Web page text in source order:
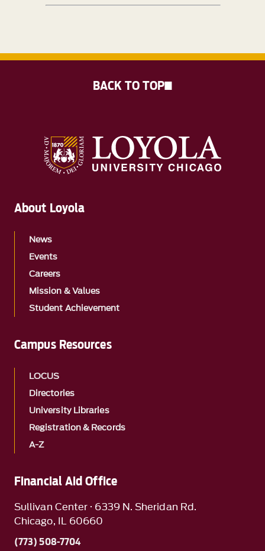
Financial Aid Office
Sullivan Center · 6339 N. Sheridan Rd.
Chicago, IL 60660
(773) 508-7704
About Loyola
News
Events
Careers
Mission & Values
Student Achievement
Campus Resources
LOCUS
Directories
University Libraries
Registration & Records
A-Z
BACK TO TOP